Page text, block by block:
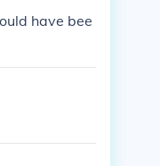
have bee